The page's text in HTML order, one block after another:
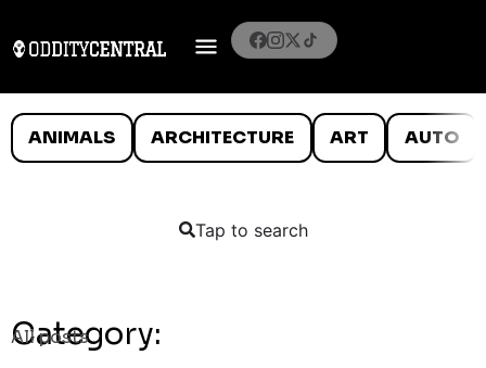
ANIMALS ARCHITECTURE ART AUTO
Tap to search
Category:
All posts